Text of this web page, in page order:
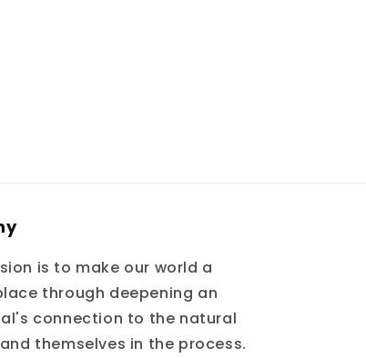
is to make our world a
through deepening an
connection to the natural
themselves in the process.